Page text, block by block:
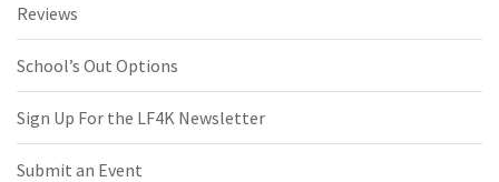
Reviews
School’s Out Options
Sign Up For the LF4K Newsletter
Submit an Event